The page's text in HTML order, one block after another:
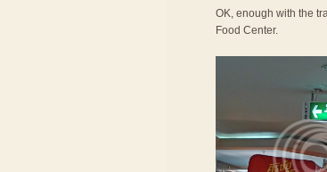
OK, enough with the
Food Center.